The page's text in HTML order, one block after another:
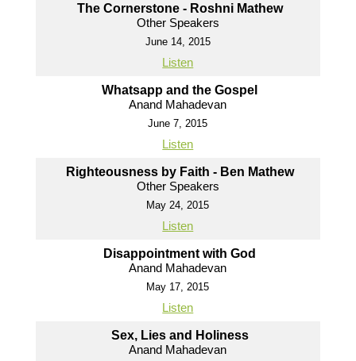
The Cornerstone - Roshni Mathew
Other Speakers
June 14, 2015
Listen
Whatsapp and the Gospel
Anand Mahadevan
June 7, 2015
Listen
Righteousness by Faith - Ben Mathew
Other Speakers
May 24, 2015
Listen
Disappointment with God
Anand Mahadevan
May 17, 2015
Listen
Sex, Lies and Holiness
Anand Mahadevan